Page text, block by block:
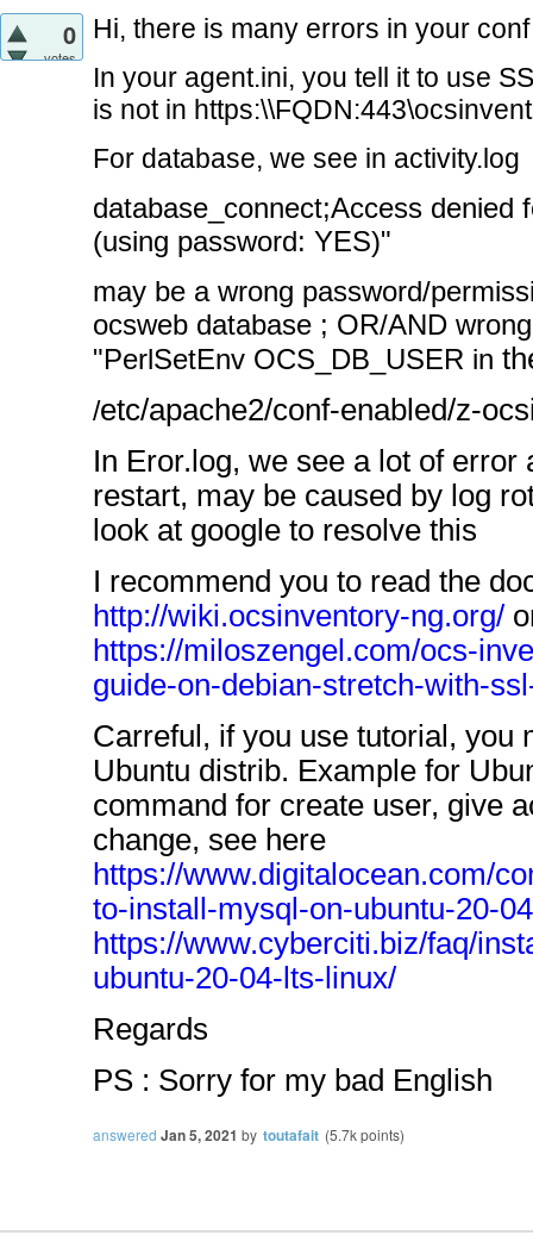
0
votes
Hi, there is many errors in your
In your agent.ini, you tell it to use
is not in
For database, we see in activity.log
database_connect;Access denied
(using password: YES)"
may be a wrong password/
ocsweb database ; OR/AND
"PerlSetEnv OCS_DB_USER in
/etc/apache2/conf-enabled/z-
In Eror.log, we see a lot of error
restart, may be caused by log
look at google to resolve this
I recommend you to read the
http://wiki.ocsinventory-ng.org/
https://miloszengel.com/ocs-
guide-on-debian-stretch-with-
Carreful, if you use tutorial, you
Ubuntu distrib. Example for
command for create user, give
change, see here
https://www.digitalocean.com/
to-install-mysql-on-ubuntu-20-
https://www.cyberciti.biz/faq/
ubuntu-20-04-lts-linux/
Regards
PS : Sorry for my bad English
answered Jan 5, 2021 by toutafait (5.7kpoints)